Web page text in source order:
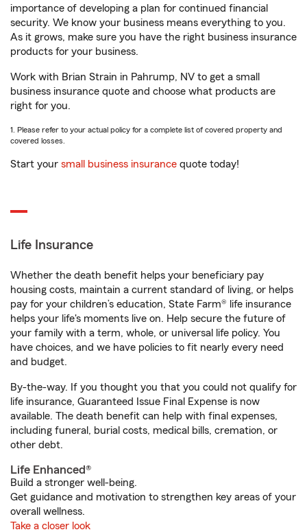
importance of developing a plan for continued financial
security. We know your business means everything to you.
As it grows, make sure you have the right business insurance
products for your business.
Work with Brian Strain in Pahrump, NV to get a small
business insurance quote and choose what products are
right for you.
1. Please refer to your actual policy for a complete list of covered property and
covered losses.
Start your small business insurance quote today!
Life Insurance
Whether the death benefit helps your beneficiary pay
housing costs, maintain a current standard of living, or helps
pay for your children’s education, State Farm® life insurance
helps your life's moments live on. Help secure the future of
your family with a term, whole, or universal life policy. You
have choices, and we have policies to fit nearly every need
and budget.
By-the-way. If you thought you that you could not qualify for
life insurance, Guaranteed Issue Final Expense is now
available. The death benefit can help with final expenses,
including funeral, burial costs, medical bills, cremation, or
other debt.
Life Enhanced®
Build a stronger well-being.
Get guidance and motivation to strengthen key areas of your
overall wellness.
Take a closer look